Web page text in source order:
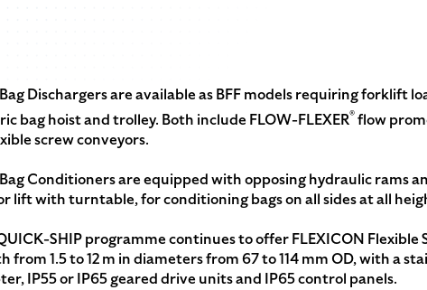
Dischargers are available as BFF models requiring forklift
bag hoist and trolley. Both include FLOW-FLEXER®flow
screw conveyors.
Conditioners are equipped with opposing hydraulic rams
lift with turntable, for conditioning bags on all sides at all
SHIP programme continues to offer FLEXICON
from 1.5 to 12 m in diameters from 67 to 114 mm OD, with a
IP55 or IP65 geared drive units and IP65 control panels.